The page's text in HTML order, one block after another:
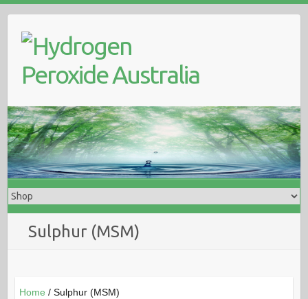
content
Sulphur (MSM)
Home / Sulphur (MSM)